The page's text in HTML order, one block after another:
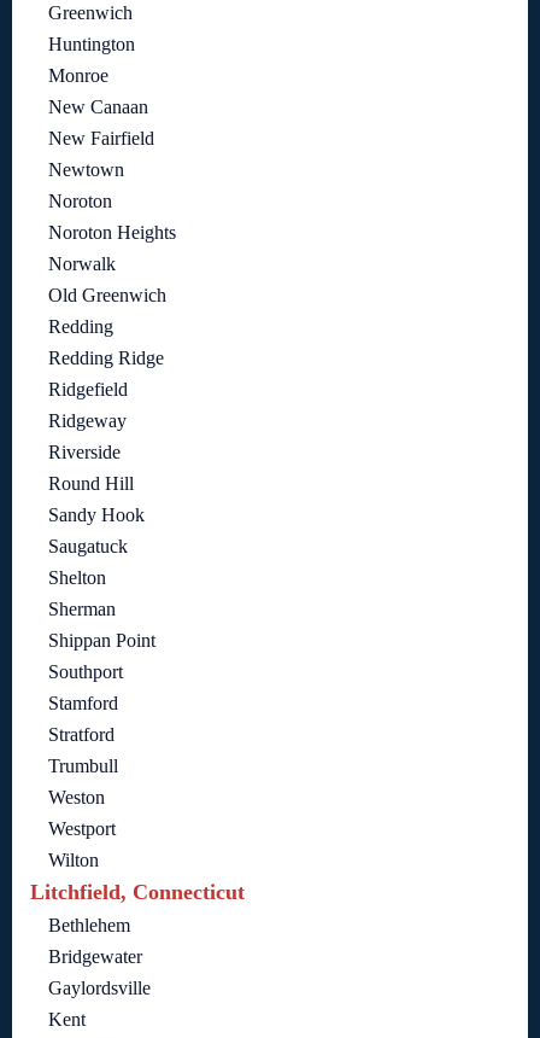
Greenwich
Huntington
Monroe
New Canaan
New Fairfield
Newtown
Noroton
Noroton Heights
Norwalk
Old Greenwich
Redding
Redding Ridge
Ridgefield
Ridgeway
Riverside
Round Hill
Sandy Hook
Saugatuck
Shelton
Sherman
Shippan Point
Southport
Stamford
Stratford
Trumbull
Weston
Westport
Wilton
Litchfield, Connecticut
Bethlehem
Bridgewater
Gaylordsville
Kent